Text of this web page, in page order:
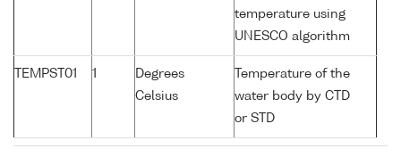
temperature using
UNESCO algorithm
TEMPST01 1
Degrees
Celsius
Temperature of the
water body by CTD
or STD